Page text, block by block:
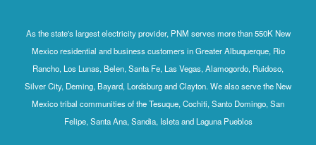
As the state's largest electricity provider, PNM serves more than 550K New
Mexico residential and business customers in Greater Albuquerque, Rio
Rancho, Los Lunas, Belen, Santa Fe, Las Vegas, Alamogordo, Ruidoso,
Silver City, Deming, Bayard, Lordsburg and Clayton. We also serve the New
Mexico tribal communities of the Tesuque, Cochiti, Santo Domingo, San
Felipe, Santa Ana, Sandia, Isleta and Laguna Pueblos